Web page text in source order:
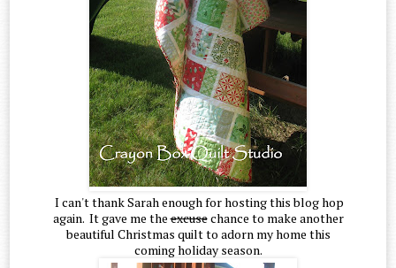
I can't thank Sarah enough for hosting this blog hop
again. It gave me theexcusechance to make another
beautiful Christmas quilt to adorn my home this
coming holiday season.